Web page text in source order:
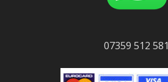
07359 512 581